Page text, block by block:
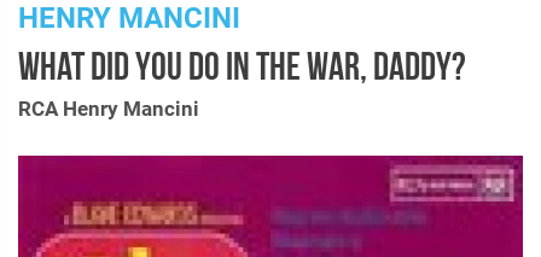
Suggestions
Genres & Styles
HENRY MANCINI
WHAT DID YOU DO IN THE WAR, DADDY?
RCA Henry Mancini